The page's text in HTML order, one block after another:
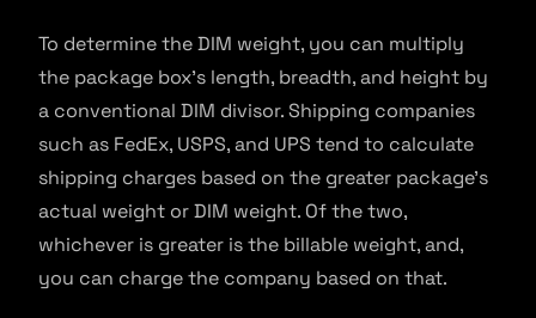
To determine the DIM weight, you can multiply
the package box’s length, breadth, and height by
a conventional DIM divisor. Shipping companies
such as FedEx, USPS, and UPS tend to calculate
shipping charges based on the greater package’s
actual weight or DIM weight. Of the two,
whichever is greater is the billable weight, and,
you can charge the company based on that.